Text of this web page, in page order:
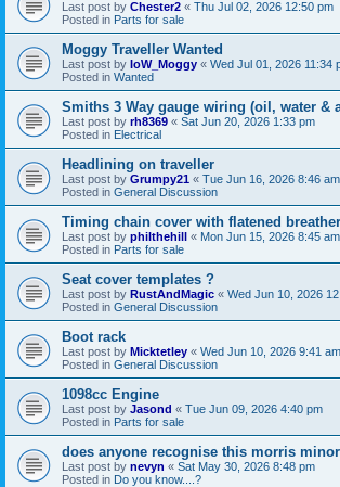
Last post by Chester2 « Thu Jul 02, 2026 12:50 pm
Posted in Parts for sale
Moggy Traveller Wanted
Last post by IoW_Moggy « Wed Jul 01, 2026 11:34
Posted in Wanted
Smiths 3 Way gauge wiring (oil, water &
Last post by rh8369 « Sat Jun 20, 2026 1:33 pm
Posted in Electrical
Headlining on traveller
Last post by Grumpy21 « Tue Jun 16, 2026 8:46 am
Posted in General Discussion
Timing chain cover with flatened breather
Last post by philthehill « Mon Jun 15, 2026 8:45 am
Posted in Parts for sale
Seat cover templates ?
Last post by RustAndMagic « Wed Jun 10, 2026
Posted in General Discussion
Boot rack
Last post by Micktetley « Wed Jun 10, 2026 9:41 am
Posted in General Discussion
1098cc Engine
Last post by Jasond « Tue Jun 09, 2026 4:40 pm
Posted in Parts for sale
does anyone recognise this morris
Last post by nevyn « Sat May 30, 2026 8:48 pm
Posted in Do you know....?